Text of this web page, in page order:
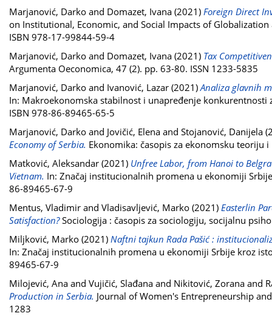
Marjanović, Darko and Domazet, Ivana (2021) Foreign Direct
on Institutional, Economic, and Social Impacts of
ISBN 978-17-99844-59-4
Marjanović, Darko and Domazet, Ivana (2021) Tax
Argumenta Oeconomica, 47 (2). pp. 63-80. ISSN 1233-5835
Marjanović, Darko and Ivanović, Lazar (2021)Analiza glavnih
In: Makroekonomska stabilnost i unapređenje
ISBN 978-86-89465-65-5
Marjanović, Darko and Jovičić, Elena and Stojanović, Danijela
Economy of Serbia. Ekonomika: časopis za ekonomsku teoriju
Matković, Aleksandar (2021) Unfree Labor, from Hanoi to
Vietnam. In: Značaj institucionalnih promena u ekonomiji
86-89465-67-9
Mentus, Vladimir and Vladisavljević, Marko (2021) Easterlin
Satisfaction?Sociologija : časopis za sociologiju, socijalnu
Miljković, Marko (2021) Naftni tajkun Rada Pašić :
In: Značaj institucionalnih promena u ekonomiji Srbije kroz
89465-67-9
Milojević, Ana and Vujičić, Slađana and Nikitović, Zorana and
Production in Serbia. Journal of Women's Entrepreneurship
1283